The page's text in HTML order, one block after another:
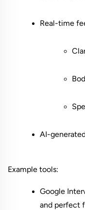
Real-time
AI-
Example tools:
Google
and perfect